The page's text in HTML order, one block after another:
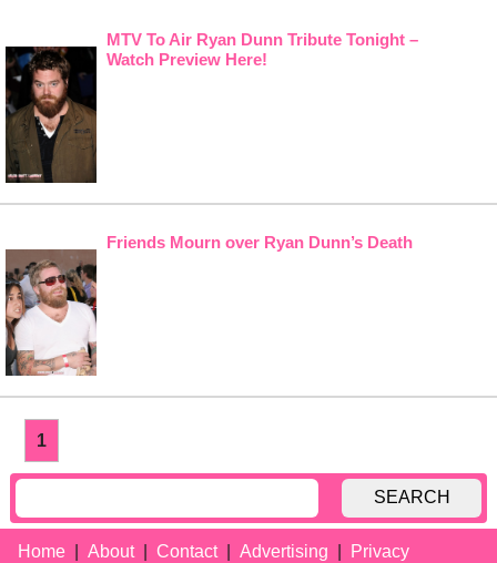
MTV To Air Ryan Dunn Tribute Tonight –
Watch Preview Here!
Friends Mourn over Ryan Dunn’s Death
1
SEARCH
Home About Contact Advertising Privacy